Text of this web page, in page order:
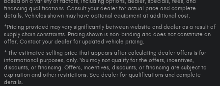
financing qualifications. Consult your dealer for actual price and complete
details. Vehicles shown may have optional equipment at additional cost.
*Pricing provided may vary significantly between website and dealer as a result of
supply chain constraints. Pricing shown is non-binding and does not constitute an
offer. Contact your dealer for updated vehicle pricing.
* The estimated selling price that appears after calculating dealer offers is for
informational purposes, only. You may not qualify for the offers, incentives,
discounts, or financing. Offers, incentives, discounts, or financing are subject to
expiration and other restrictions. See dealer for qualifications and complete
details.